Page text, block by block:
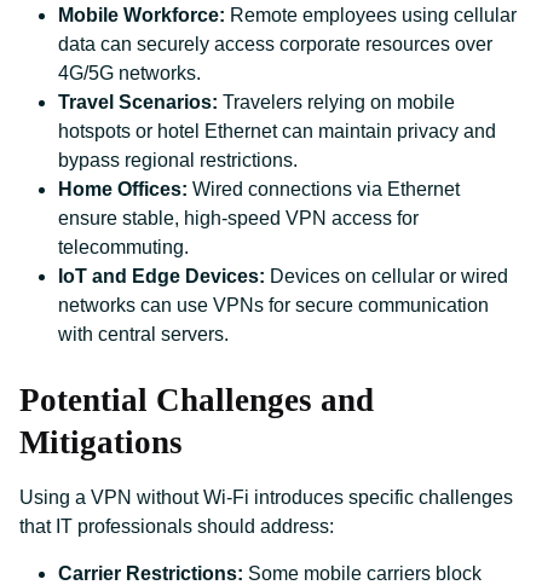
Mobile Workforce: Remote employees using cellular
data can securely access corporate resources over
4G/5G networks.
Travel Scenarios: Travelers relying on mobile
hotspots or hotel Ethernet can maintain privacy and
bypass regional restrictions.
Home Offices: Wired connections via Ethernet
ensure stable, high-speed VPN access for
telecommuting.
IoT and Edge Devices: Devices on cellular or wired
networks can use VPNs for secure communication
with central servers.
Potential Challenges and
Mitigations
Using a VPN without Wi-Fi introduces specific challenges
that IT professionals should address:
Carrier Restrictions: Some mobile carriers block